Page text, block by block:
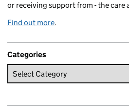
or receiving support from - the care
Find out more.
Categories